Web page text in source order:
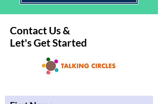
Contact Us &
Let's Get Started